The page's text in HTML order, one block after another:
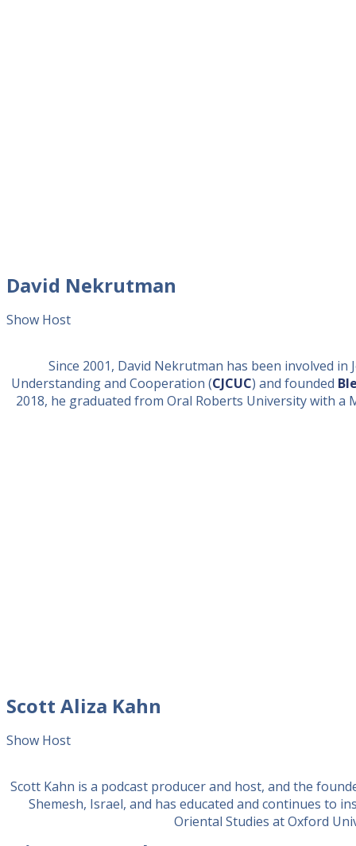
David Nekrutman
Show Host
Since 2001, David Nekrutman has been involved
Understanding and Cooperation (CJCUC) and founded
2018, he graduated from Oral Roberts University with a
Scott Aliza Kahn
Show Host
Scott Kahn is a podcast producer and host, and the
Shemesh, Israel, and has educated and continues to
Oriental Studies at Oxford